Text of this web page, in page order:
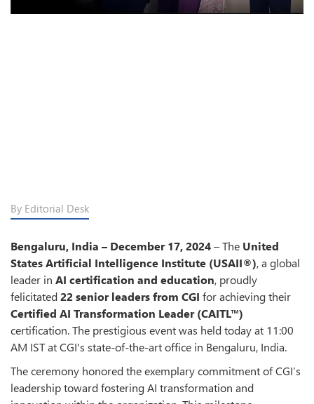
By Editorial Desk
Bengaluru, India – December 17, 2024– The United
States Artificial Intelligence Institute (USAII®), a global
leader in AI certification and education, proudly
felicitated22 senior leaders from CGI for achieving their
Certified AI Transformation Leader (CAITL™)
certification. The prestigious event was held today at 11:00
AM IST at CGI's state-of-the-art office in Bengaluru, India.
The ceremony honored the exemplary commitment of CGI’s
leadership toward fostering AI transformation and